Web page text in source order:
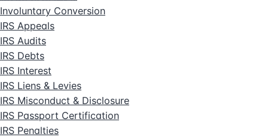
Involuntary Conversion
IRS Appeals
IRS Audits
IRS Debts
IRS Interest
IRS Liens & Levies
IRS Misconduct & Disclosure
IRS Passport Certification
IRS Penalties